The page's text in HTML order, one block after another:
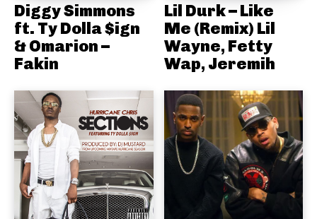
Diggy Simmons
ft. Ty Dolla $ign
& Omarion –
Fakin
Lil Durk – Like
Me (Remix) Lil
Wayne, Fetty
Wap, Jeremih